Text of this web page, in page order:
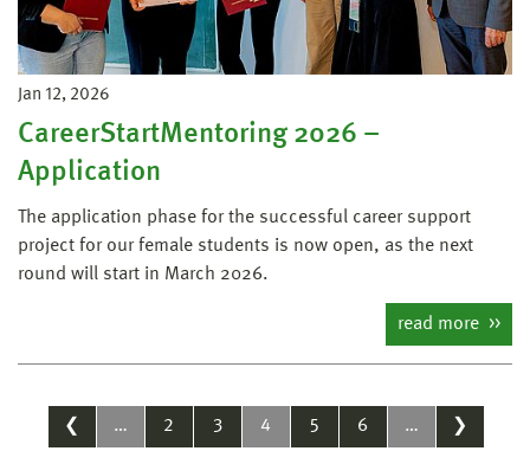
Jan 12, 2026
CareerStartMentoring 2026 –
Application
The application phase for the successful career support
project for our female students is now open, as the next
round will start in March 2026.
read more
❮ … 2 3 4 5 6 … ❯